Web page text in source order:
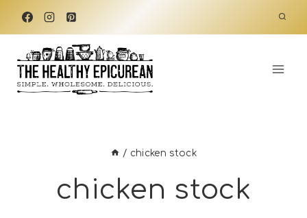
Skip
content
/ chicken stock
chicken stock